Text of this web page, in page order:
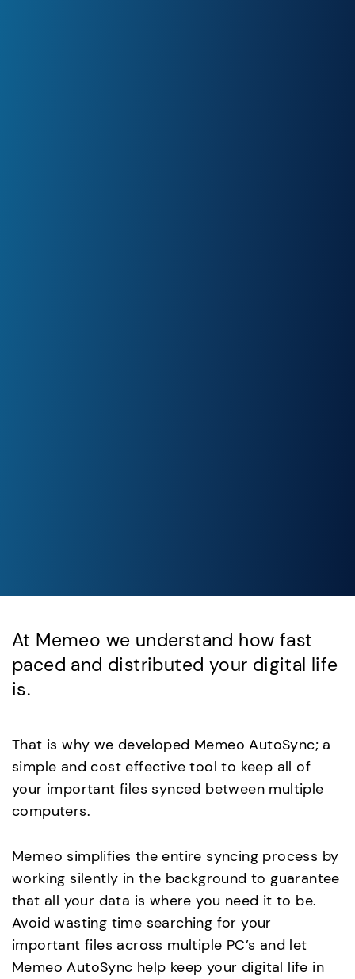
At Memeo we understand how fast
paced and distributed your digital life
is.
That is why we developed Memeo AutoSync; a
simple and cost effective tool to keep all of
your important files synced between multiple
computers.
Memeo simplifies the entire syncing process by
working silently in the background to guarantee
that all your data is where you need it to be.
Avoid wasting time searching for your
important files across multiple PC’s and let
Memeo AutoSync help keep your digital life in